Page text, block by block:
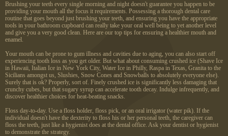
Brushing your teeth every single morning and night doesn't guarantee you happen to be
providing your mouth all the focus it requirements. Possessing a thorough dental care
routine that goes beyond just brushing your teeth, and ensuring you have the appropriate
tools in your bathroom cupboard can really take your oral well being to yet another level
and give you a very good clean. Here are our top tips for ensuring a healthier mouth and
enamel.
Your mouth can be prone to gum illness and cavities due to aging, you can also start off
experiencing tooth loss as you get older. But what about consuming crushed ice (Shave Ice
in Hawaii, Italian Ice in New York City, Water Ice in Philly, Raspa in Texas, Granita to the
Sicilians amongst us, Slushies, Snow Cones and Snowballs to absolutely everyone else).
Surely that is ok? Properly, sort of. Finely crushed ice is significantly less damaging that
crunchy cubes, but that sugary syrup can accelerate tooth decay. Indulge infrequently, and
discover healthier choices for heat-beating snacks.
Floss day-to-day. Use a floss holder, floss pick, or an oral irrigator (water pik). If the
individual doesn't have the dexterity to floss his or her personal teeth, the caregiver can
floss the teeth, just like a hygienist does at the dental office. Ask your dentist or hygienist
to demonstrate the strategy.